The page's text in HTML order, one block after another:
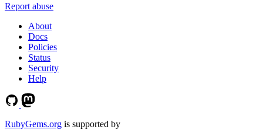
Report abuse
About
Docs
Policies
Status
Security
Help
RubyGems.org is supported by